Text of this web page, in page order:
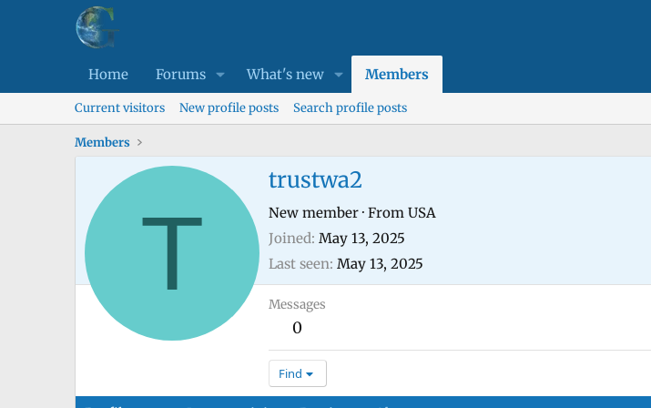
Home Forums What's new Members
Current visitors New profile posts Search profile posts
Members
T
trustwa2
New member · From USA
Joined May 13, 2025
Last seen May 13, 2025
Messages
0
Find